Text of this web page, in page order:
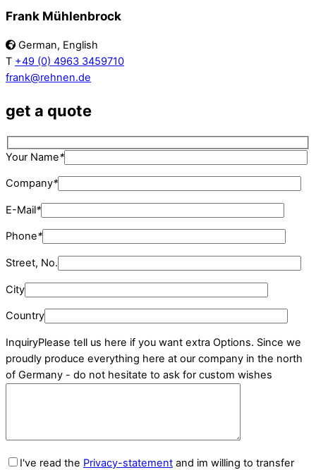
Frank Mühlenbrock
German, English
T +49 (0) 4963 3459710
frank@rehnen.de
get a quote
Your Name*
Company*
E-Mail*
Phone*
Street, No.
City
Country
InquiryPlease tell us here if you want extra Options. Since we
proudly produce everything here at our company in the north
of Germany - do not hesitate to ask for custom wishes
I've read the Privacy-statement and im willing to transfer